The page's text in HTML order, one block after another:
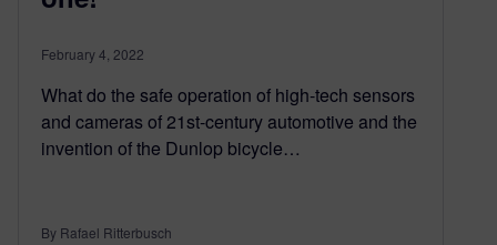
February 4, 2022
What do the safe operation of high-tech sensors
and cameras of 21st-century automotive and the
invention of the Dunlop bicycle…
By Rafael Ritterbusch